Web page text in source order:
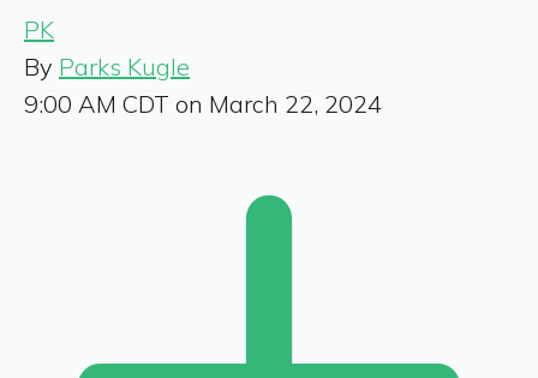
PK
By Parks Kugle
9:00 AM CDT on March 22, 2024